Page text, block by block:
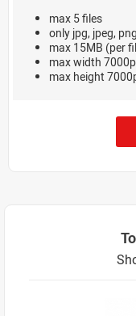
max 5 files
only jpg, jpeg,
max 15MB (per
max width
max height